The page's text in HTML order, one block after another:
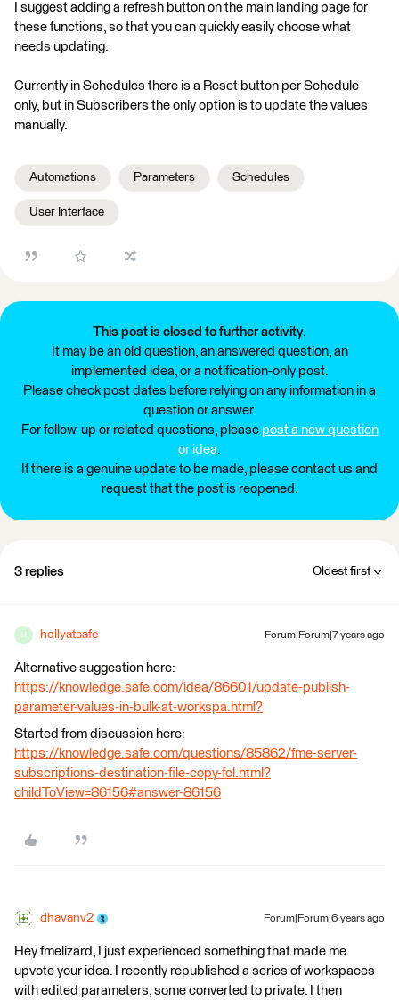
I suggest adding a refresh button on the main landing page for
these functions, so that you can quickly easily choose what
needs updating.
Currently in Schedules there is a Reset button per Schedule
only, but in Subscribers the only option is to update the values
manually.
Automations Parameters Schedules
User Interface
This post is closed to further activity.
It may be an old question, an answered question, an
implemented idea, or a notification-only post.
Please check post dates before relying on any information in a
question or answer.
For follow-up or related questions, please post a new question
or idea.
If there is a genuine update to be made, please contact us and
request that the post is reopened.
3 replies Oldest first
H hollyatsafe Forum|Forum|7 years ago
Alternative suggestion here:
https://knowledge.safe.com/idea/86601/update-publish-
parameter-values-in-bulk-at-workspa.html?
Started from discussion here:
https://knowledge.safe.com/questions/85862/fme-server-
subscriptions-destination-file-copy-fol.html?
childToView=86156#answer-86156
dhavanv2 Forum|Forum|6 years ago
Hey fmelizard, I just experienced something that made me
upvote your idea. I recently republished a series of workspaces
with edited parameters, some converted to private. I then